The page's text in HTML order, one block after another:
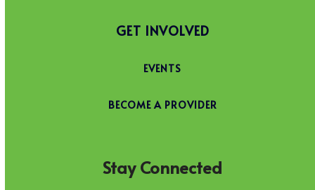
GET INVOLVED
EVENTS
BECOME A PROVIDER
Stay Connected